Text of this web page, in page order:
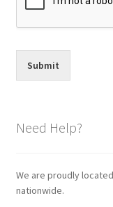
Submit
Need Help?
We are proudly
nationwide.